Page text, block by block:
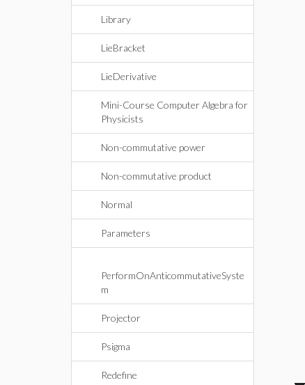
Library
LieBracket
LieDerivative
Mini-Course Computer Algebra for
Physicists
Non-commutative power
Non-commutative product
Normal
Parameters
PerformOnAnticommutativeSyste
m
Projector
Psigma
Redefine